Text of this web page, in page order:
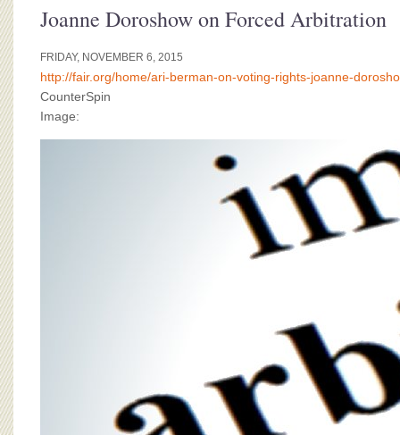
OUR WORK
OUR SUPPORT
CJ&D STAFF
Joanne Doroshow on Forced Arbitration
FRIDAY, NOVEMBER 6, 2015
http://fair.org/home/ari-berman-on-voting-rights-joanne-
CounterSpin
Image: